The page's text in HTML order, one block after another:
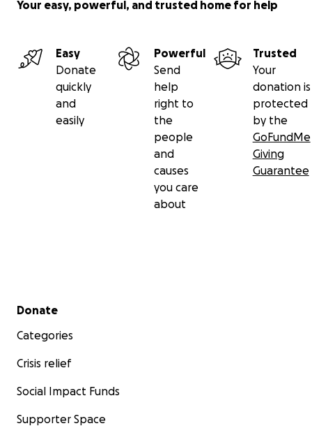
Your easy, powerful, and trusted home for help
Easy
Donate
quickly
and
easily
Powerful
Send
help
right to
the
people
and
causes
you care
about
Trusted
Your
donation is
protected
by the
GoFundMe
Giving
Guarantee
Secondary menu
Donate
Categories
Crisis relief
Social Impact Funds
Supporter Space